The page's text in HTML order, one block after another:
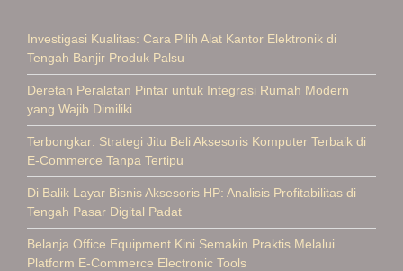
Investigasi Kualitas: Cara Pilih Alat Kantor Elektronik di
Tengah Banjir Produk Palsu
Deretan Peralatan Pintar untuk Integrasi Rumah Modern
yang Wajib Dimiliki
Terbongkar: Strategi Jitu Beli Aksesoris Komputer Terbaik di
E-Commerce Tanpa Tertipu
Di Balik Layar Bisnis Aksesoris HP: Analisis Profitabilitas di
Tengah Pasar Digital Padat
Belanja Office Equipment Kini Semakin Praktis Melalui
Platform E-Commerce Electronic Tools